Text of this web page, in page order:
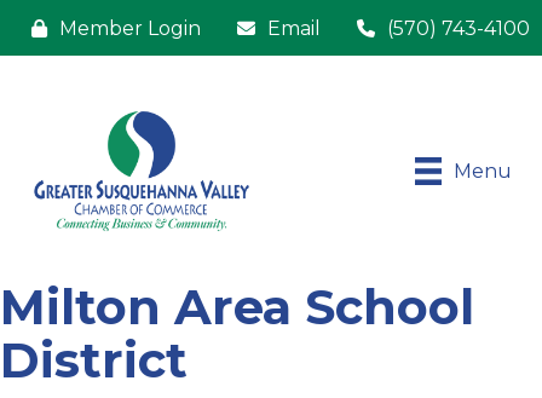
Member Login Email (570) 743-4100
Menu
Milton Area School
District